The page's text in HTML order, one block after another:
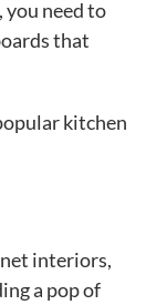
you need to
that
kitchen
interiors,
a pop of